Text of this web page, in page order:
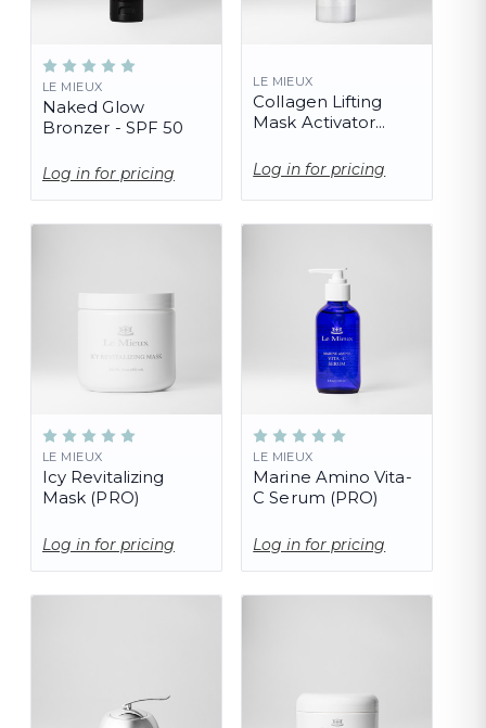
LE MIEUX
Naked Glow
Bronzer - SPF 50
Log in for pricing
LE MIEUX
Collagen Lifting
Mask Activator
Log in for pricing
LE MIEUX
Icy Revitalizing
Mask (PRO)
Log in for pricing
LE MIEUX
Marine Amino Vita-
C Serum (PRO)
Log in for pricing